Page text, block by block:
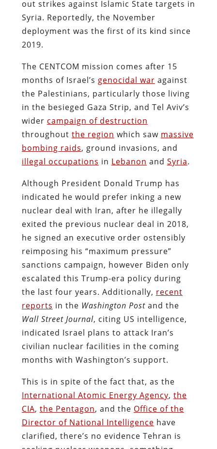
out strikes against Islamic State targets in
Syria. Reportedly, the November
deployment was the first of its kind since
2019.
The CENTCOM mission comes after 15
months of Israel’s genocidal war against
the Palestinians, particularly those living
in the besieged Gaza Strip, and Tel Aviv’s
wider campaign of destruction
throughout the region which saw massive
bombing raids, ground invasions, and
illegal occupations in Lebanon and Syria.
Although President Donald Trump has
indicated he would prefer inking a new
nuclear deal with Iran, after he illegally
exited the previous nuclear deal in 2018,
he signed an executive order ostensibly
reimposing his “maximum pressure”
sanctions campaign, however Biden only
escalated this Trump-era policy during
the last four years. Additionally, recent
reports in the Washington Post and the
Wall Street Journal, citing US intelligence,
indicated Israel plans to attack Iran’s
civilian nuclear facilities in the coming
months with Washington’s support.
This is in spite of the fact that, as the
International Atomic Energy Agency, the
CIA, the Pentagon, and the Office of the
Director of National Intelligence have
clarified, there’s no evidence Tehran is